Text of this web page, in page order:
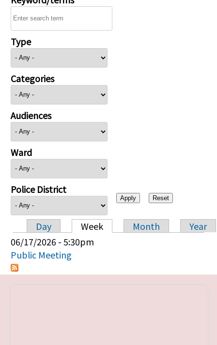
Type
Categories
Audiences
Ward
Police District
Primary tabs
Day Week Month
Year
06/17/2026 - 5:30pm
Public Meeting